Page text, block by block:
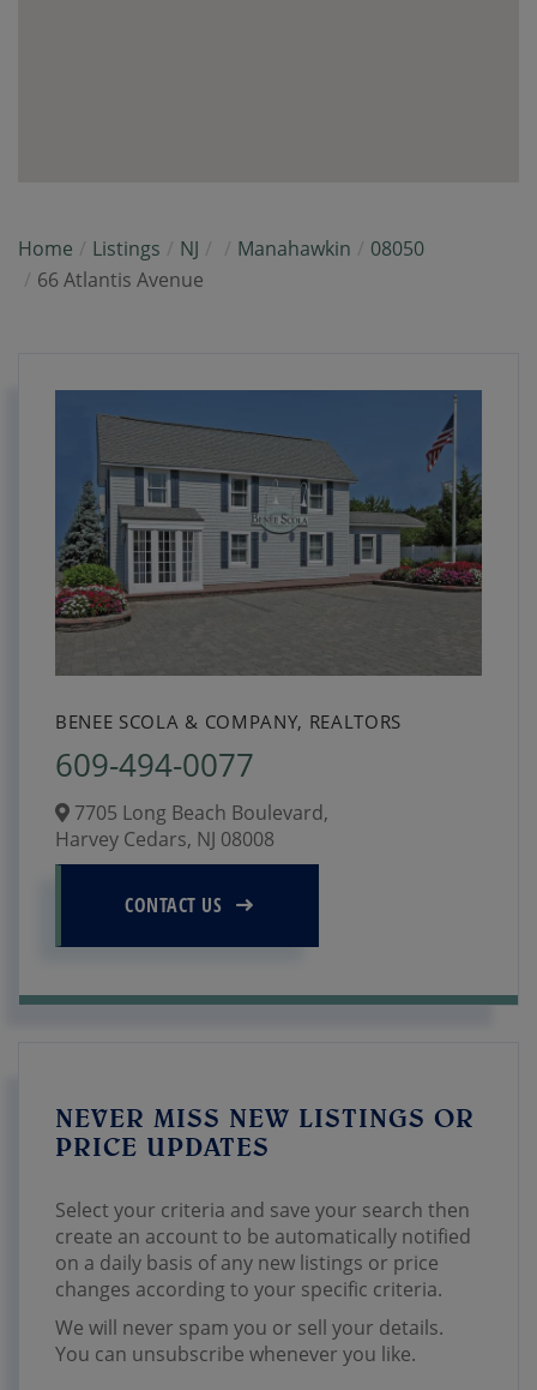
Home Listings NJ Manahawkin
08050
66 Atlantis Avenue
BENEE SCOLA & COMPANY, REALTORS
609-494-0077
7705 Long Beach Boulevard,
Harvey Cedars, NJ 08008
CONTACT US
NEVER MISS NEW LISTINGS OR
PRICE UPDATES
Select your criteria and save your search then
create an account to be automatically notified
on a daily basis of any new listings or price
changes according to your specific criteria.
We will never spam you or sell your details.
You can unsubscribe whenever you like.